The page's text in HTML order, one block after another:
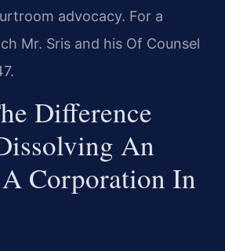
advocacy. For a
Mr. Sris and his Of Counsel
Difference
An
Corporation In